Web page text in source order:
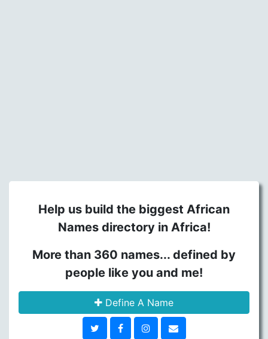
Help us build the biggest African
Names directory in Africa!
More than 360 names... defined by
people like you and me!
Define A Name